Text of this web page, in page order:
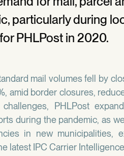
particularly during
PHLPost in 2020.
mail volumes fell by
amid border closures,
challenges, PHLPost
during the pandemic, as
in new municipalities,
latest IPC Carrier